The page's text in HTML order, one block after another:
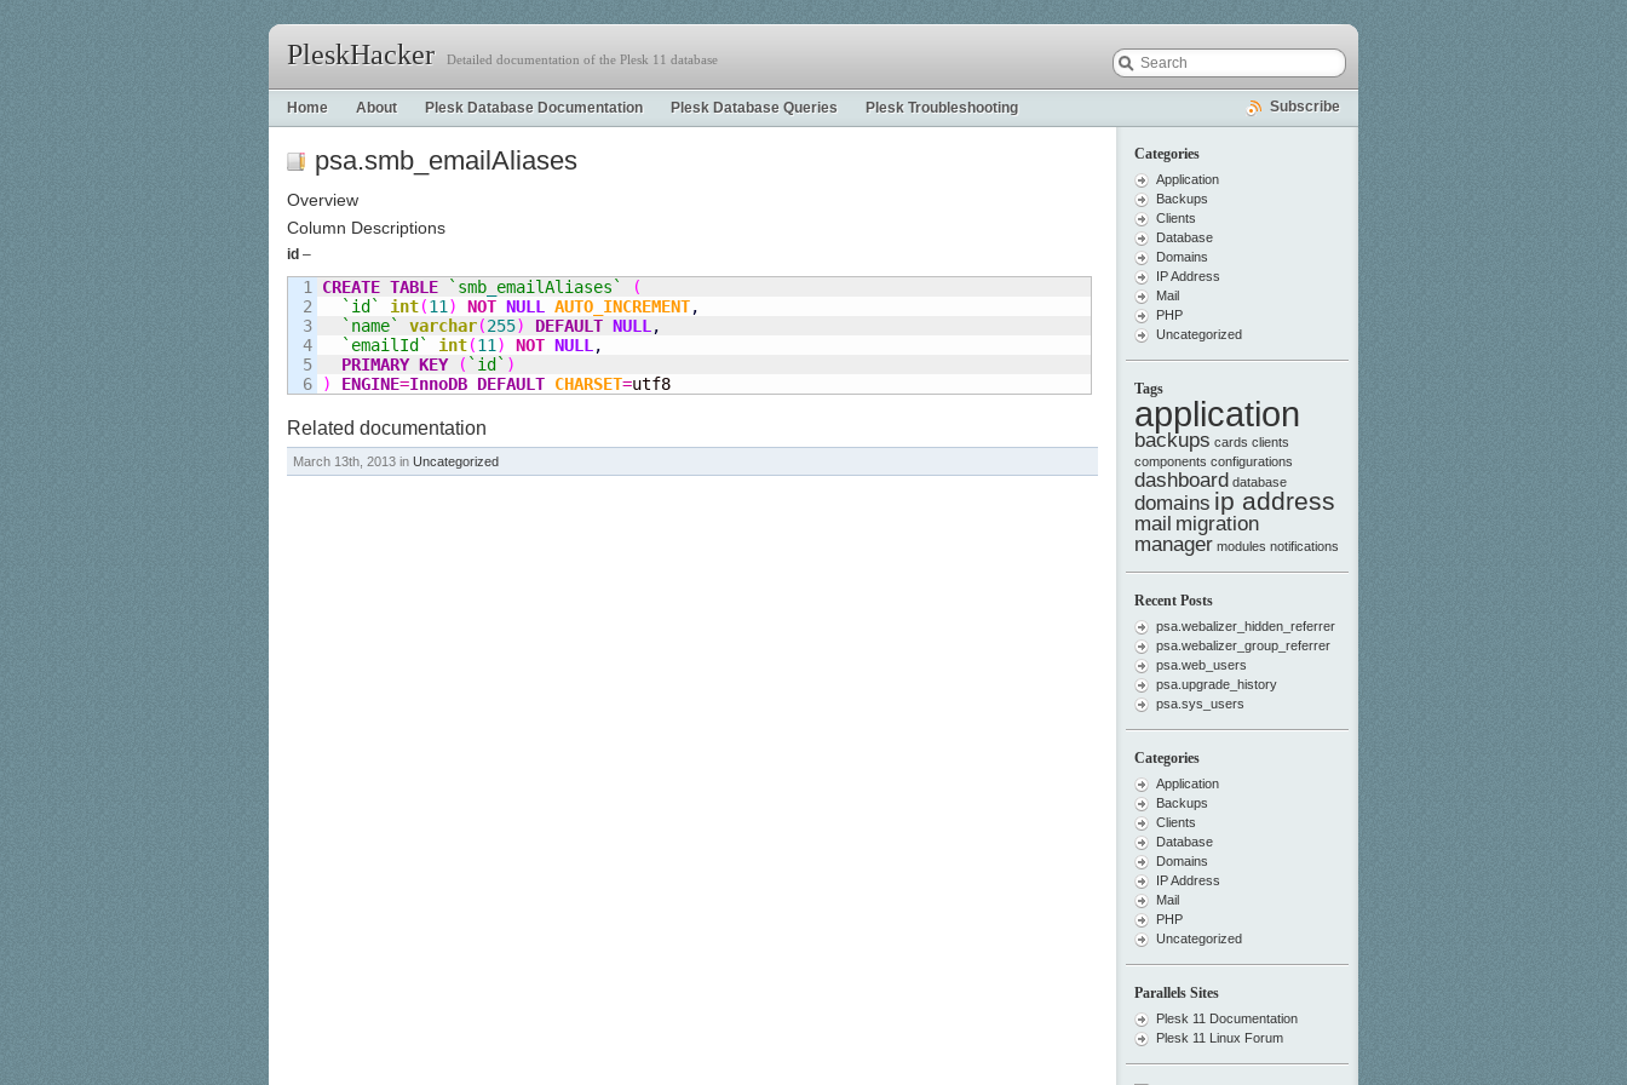
PleskHacker Detailed documentation of the Plesk 11 database
Home About Plesk Database Documentation Plesk Database Queries Plesk Troubleshooting Subscribe
psa.smb_emailAliases
Overview
Column Descriptions
id –
1
2
3
4
5
CREATE TABLE `smb emailAliases`
(
`id`
int(11 ) NOT NULL AUTO_INCREMENT,
`name`
varchar(255) DEFAULT NULL ,
`emailId`
int(11 ) NOT NULL ,
PRIMARY KEY
( `id` )
)
ENGINE=InnoDB DEFAULT CHARSET=utf8
Related documentation
March 13th, 2013 in Uncategorized
Categories
Application
Backups
Clients
Database
Domains
IP Address
Mail
PHP
Uncategorized
Tags
application
backups cards clients
components configurations
dashboard database
domains ip address
mail migration
manager modules notifications
Recent Posts
psa.webalizer_hidden_referrer
psa.webalizer_group_referrer
psa.web_users
psa.upgrade_history
psa.sys_users
Categories
Application
Backups
Clients
Database
Domains
IP Address
Mail
PHP
Uncategorized
Parallels Sites
Plesk 11 Documentation
Plesk 11 Linux Forum